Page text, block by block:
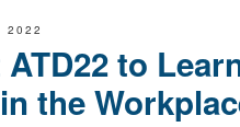
2022
to
the